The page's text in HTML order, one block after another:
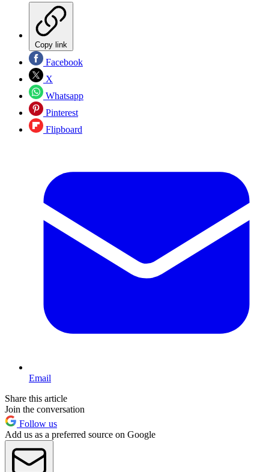
Copy link
Facebook
X
Whatsapp
Pinterest
Flipboard
Email
Share this article
Join the conversation
Follow us
Add us as a preferred source on Google